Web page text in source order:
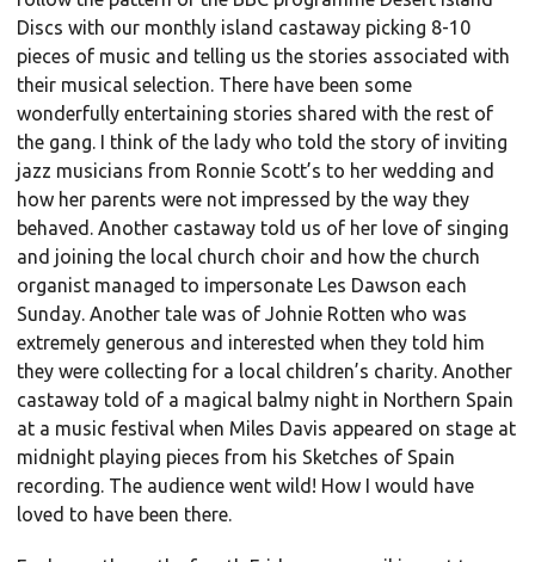
Discs with our monthly island castaway picking 8-10
pieces of music and telling us the stories associated with
their musical selection. There have been some
wonderfully entertaining stories shared with the rest of
the gang. I think of the lady who told the story of inviting
jazz musicians from Ronnie Scott’s to her wedding and
how her parents were not impressed by the way they
behaved. Another castaway told us of her love of singing
and joining the local church choir and how the church
organist managed to impersonate Les Dawson each
Sunday. Another tale was of Johnie Rotten who was
extremely generous and interested when they told him
they were collecting for a local children’s charity. Another
castaway told of a magical balmy night in Northern Spain
at a music festival when Miles Davis appeared on stage at
midnight playing pieces from his Sketches of Spain
recording. The audience went wild! How I would have
loved to have been there.